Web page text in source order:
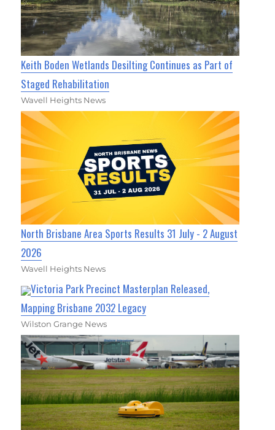
Keith Boden Wetlands Desilting Continues as Part of
Staged Rehabilitation
Wavell Heights News
North Brisbane Area Sports Results 31 July - 2 August
2026
Wavell Heights News
Victoria Park Precinct Masterplan Released,
Mapping Brisbane 2032 Legacy
Wilston Grange News